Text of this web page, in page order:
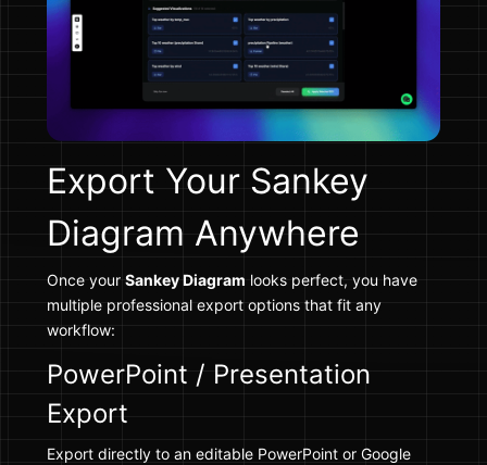
Export Your Sankey
Diagram Anywhere
Once your Sankey Diagram looks perfect, you have
multiple professional export options that fit any
workflow:
PowerPoint / Presentation
Export
Export directly to an editable PowerPoint or Google